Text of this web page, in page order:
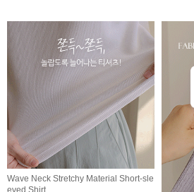
Wave Neck Stretchy Material Short-sle
eved Shirt